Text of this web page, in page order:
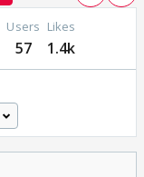
Users
57
Likes
1.4k